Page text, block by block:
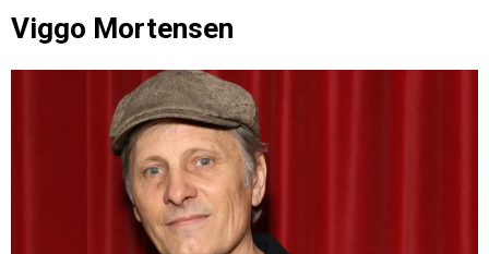
Viggo Mortensen